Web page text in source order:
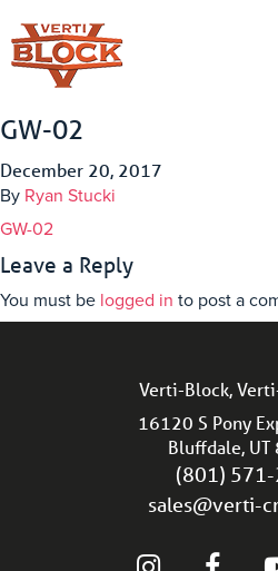
GW-02
December 20, 2017
By Ryan Stucki
GW-02
Leave a Reply
You must be logged in to post a
Verti-Block,
16120 S Pony
Bluffdale,
(801)
sales@verti-